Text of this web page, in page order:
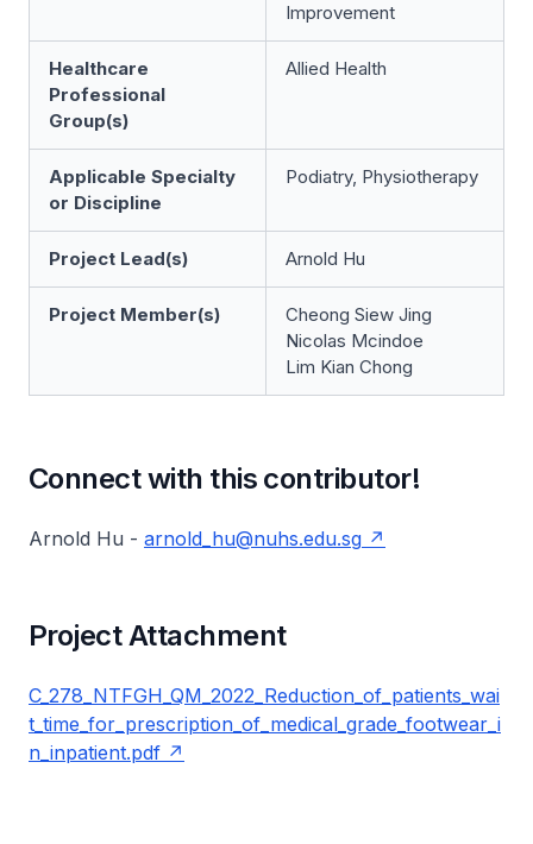
Improvement
Healthcare
Professional
Group(s)
Allied Health
Applicable Specialty
or Discipline
Podiatry, Physiotherapy
Project Lead(s) Arnold Hu
Project Member(s)
Cheong Siew Jing
Nicolas Mcindoe
Lim Kian Chong​
Connect with this contributor!
Arnold Hu - arnold_hu@nuhs.edu.sg
Project Attachment
C_278_NTFGH_QM_2022_Reduction_of_patients_wai
t_time_for_prescription_of_medical_grade_footwear_i
n_inpatient.pdf